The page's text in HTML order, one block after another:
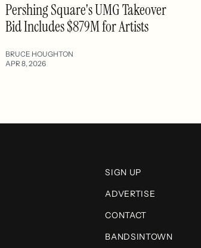
Pershing Square's UMG Takeover
Bid Includes $879M for Artists
BRUCE HOUGHTON
APR 8, 2026
SIGN UP
ADVERTISE
CONTACT
BANDSINTOWN